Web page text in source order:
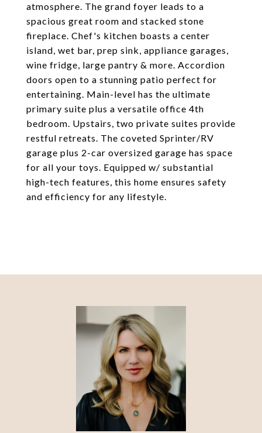
atmosphere. The grand foyer leads to a
spacious great room and stacked stone
fireplace. Chef's kitchen boasts a center
island, wet bar, prep sink, appliance garages,
wine fridge, large pantry & more. Accordion
doors open to a stunning patio perfect for
entertaining. Main-level has the ultimate
primary suite plus a versatile office 4th
bedroom. Upstairs, two private suites provide
restful retreats. The coveted Sprinter/RV
garage plus 2-car oversized garage has space
for all your toys. Equipped w/ substantial
high-tech features, this home ensures safety
and efficiency for any lifestyle.